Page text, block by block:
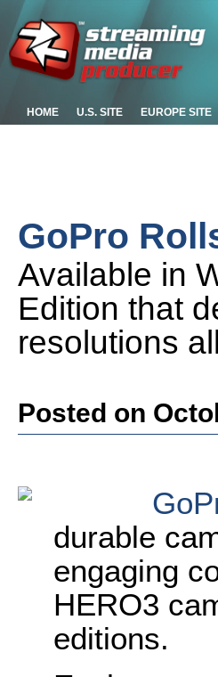
HOME U.S. SITE EUROPE SITE
GoPro
Available in
Edition that
resolutions
Posted on
durable
engaging
HERO3
editions.